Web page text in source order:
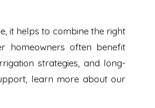
it helps to combine the right
homeowners often benefit
strategies, and long-
learn more about our